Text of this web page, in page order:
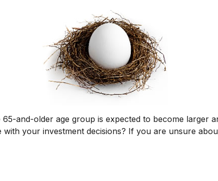
and-older age group is expected to become larger
your investment decisions? If you are unsure